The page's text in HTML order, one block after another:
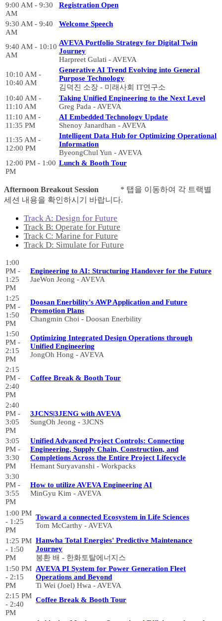
9:00 AM - 9:30
AM
Registration Open
9:30 AM - 9:40
AM
Welcome Speech
9:40 AM - 10:10
AM
AVEVA Portfolio Strategy for Digital Twin
Journey
Harpreet Gulati - AVEVA
10:10 AM -
10:40 AM
Generative AI Trend Evolving into General
Purpose Technology
김덕진 소장 - 미래사회 IT연구소
10:40 AM -
11:10 AM
Taking Unified Engineering to the Next Level
Greg Pada - AVEVA
11:10 AM -
11:35 PM
AI Embedded Technology Update
Shenoy Janardhan - AVEVA
11:35 AM -
12:00 PM
Intelligent Data Hub for Optimizing Operational
Information
ByeongChul Yun - AVEVA
12:00 PM - 1:00
PM
Lunch & Booth Tour
Afternoon Breakout Session * 탭을 이동하여 각 트랙별
세션 내용을 확인하시기 바랍니다.
Track A: Design for Future
Track B: Operate for Future
Track C: Marine for Future
Track D: Simulate for Future
1:00
PM -
1:25
PM
Engineering to AI: Structuring Handover for the Future
JaeWon Jeong - AVEVA
1:25
PM -
1:50
PM
Doosan Enerbility's AWP Application and Future
Promotion Plans
Changmin Choi - Doosan Enerbility
1:50
PM -
2:15
PM
Optimizing Integrated Design Operations through
Unified Engineering
JongOh Hong - AVEVA
2:15
PM -
2:40
PM
Coffee Break & Booth Tour
2:40
PM -
3:05
PM
3JCNS|3JENG with AVEVA
SungOh Jeong - 3JCNS
3:05
PM -
3:30
PM
Unified Advanced Project Controls: Connecting
Engineering, Supply Chain, Construction, and
Completions Across the Entire Project Lifecycle
Hemant Suryavanshi - Workpacks
3:30
PM -
3:55
PM
How to utilize AVEVA Engineering AI
MinGyu Kim - AVEVA
1:00 PM
- 1:25
PM
Toward a connected Ecosystem in Life Sciences
Tom McCarthy - AVEVA
1:25 PM
- 1:50
PM
Hanwha Total Energies' Predictive Maintenance
Journey
봉환 배 - 한화토탈에너지스
1:50 PM
- 2:15
PM
AVEVA PI System for Power Generation Fleet
Operations and Beyond
Ti Wei (Joel) Hwa - AVEVA
2:15 PM
- 2:40
PM
Coffee Break & Booth Tour